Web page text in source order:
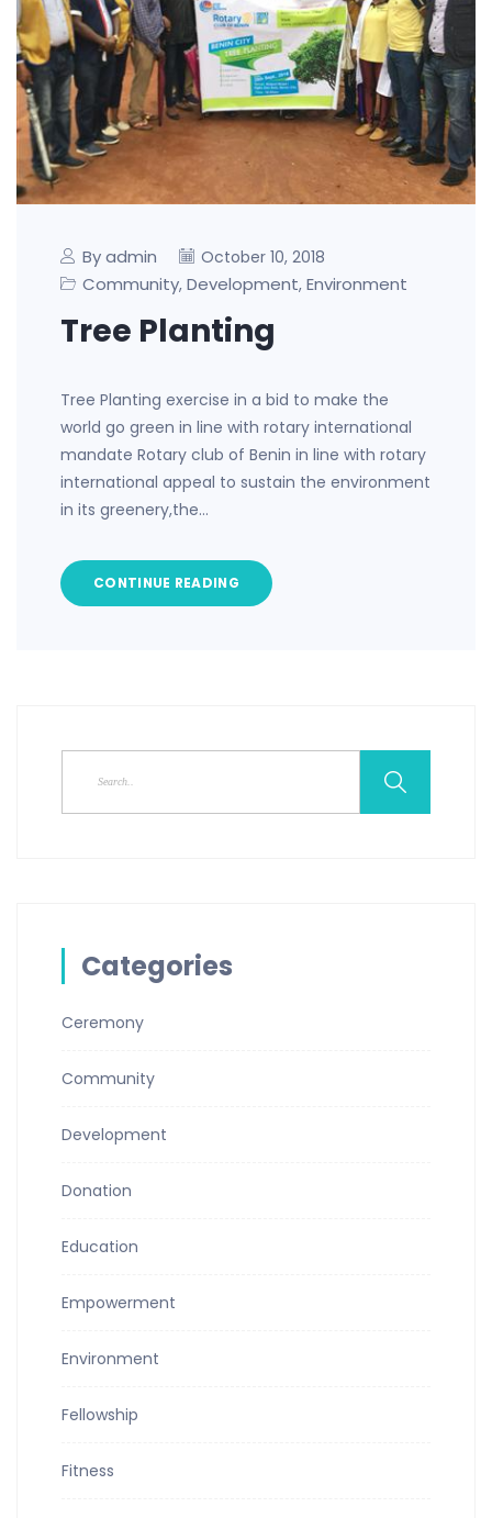
By admin October 10, 2018
Community, Development, Environment
Tree Planting
Tree Planting exercise in a bid to make the
world go green in line with rotary international
mandate Rotary club of Benin in line with rotary
international appeal to sustain the environment
in its greenery,the…
CONTINUE READING
Categories
Ceremony
Community
Development
Donation
Education
Empowerment
Environment
Fellowship
Fitness